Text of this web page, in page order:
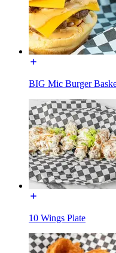
BIG Mic Burger
10 Wings Plate